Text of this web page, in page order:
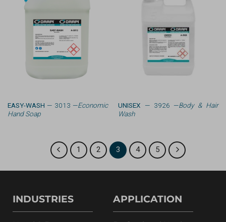
EASY-WASH — 3013 —Economic
Hand Soap
UNISEX — 3926 —Body & Hair
Wash
1 2 3 4 5
INDUSTRIES APPLICATION